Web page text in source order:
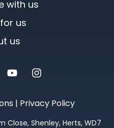
with us
us
us
Close, Shenley, Herts, WD7
| Privacy Policy